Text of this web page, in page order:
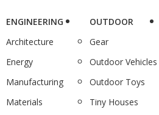
ENGINEERING
Architecture
Energy
Manufacturing
Materials
OUTDOOR
Gear
Outdoor Vehicles
Outdoor Toys
Tiny Houses